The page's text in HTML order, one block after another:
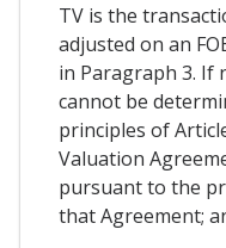
TV is the
adjusted on an
in Paragraph 3. If
cannot be
principles of
Valuation
pursuant to the
that Agreement;